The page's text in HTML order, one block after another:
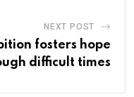
NEXT POST
fosters hope
difficult times